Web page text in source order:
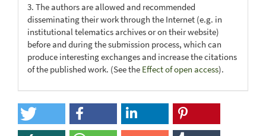
3. The authors are allowed and recommended
disseminating their work through the Internet (e.g. in
institutional telematics archives or on their website)
before and during the submission process, which can
produce interesting exchanges and increase the citations
of the published work. (See the Effect of open access).